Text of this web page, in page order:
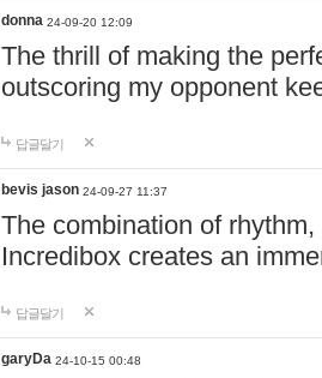
donna 24-09-20 12:09
The thrill of making the
outscoring my opponent
답글달기
bevis jason 24-09-27 11:37
The combination of
Incredibox creates an
답글달기
garyDa 24-10-15 00:48